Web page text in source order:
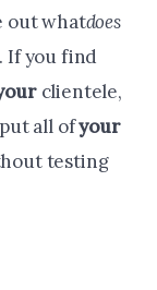
out whatdoes
If you find
clientele,
all ofyour
testing